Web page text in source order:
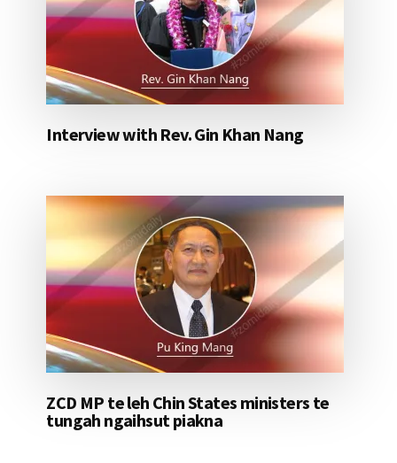
Interview with Rev. Gin Khan Nang
ZCD MP te leh Chin States ministers te
tungah ngaihsut piakna